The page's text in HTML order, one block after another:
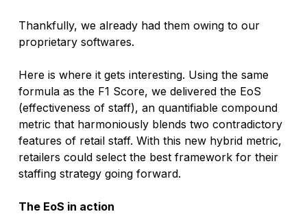
Thankfully, we already had them owing to our
proprietary softwares.
Here is where it gets interesting. Using the same
formula as the F1 Score, we delivered the EoS
(effectiveness of staff), an quantifiable compound
metric that harmoniously blends two contradictory
features of retail staff. With this new hybrid metric,
retailers could select the best framework for their
staffing strategy going forward.
The EoS in action